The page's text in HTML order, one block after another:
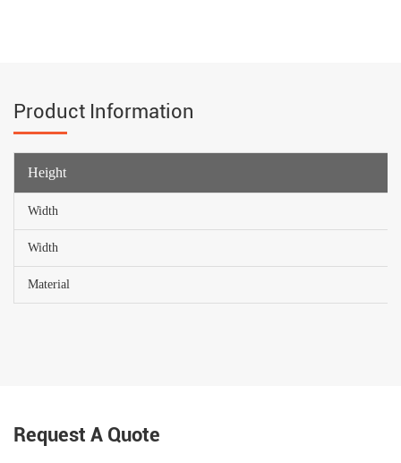
Product Information
Height
Width
Width
Material
Request A Quote